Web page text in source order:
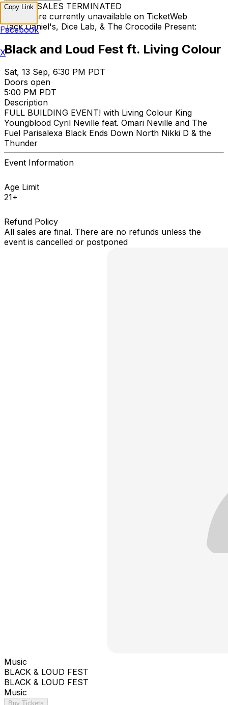
TICKET SALES TERMINATED
Tickets are currently unavailable on TicketWeb
Jack Daniel's, Dice Lab, & The Crocodile Present:
Black and Loud Fest ft. Living Colour
Sat, 13 Sep, 6:30 PM PDT
Doors open
5:00 PM PDT
Description
FULL BUILDING EVENT! with Living Colour King
Youngblood Cyril Neville feat. Omari Neville and The
Fuel Parisalexa Black Ends Down North Nikki D & the
Thunder
Event Information
Age Limit
21+
Refund Policy
All sales are final. There are no refunds unless the
event is cancelled or postponed
Music
BLACK & LOUD FEST
BLACK & LOUD FEST
Music
Buy Tickets
Copy Link
Facebook
X